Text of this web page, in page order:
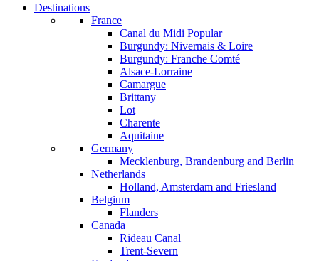
Destinations
France
Canal du Midi Popular
Burgundy: Nivernais & Loire
Burgundy: Franche Comté
Alsace-Lorraine
Camargue
Brittany
Lot
Charente
Aquitaine
Germany
Mecklenburg, Brandenburg and Berlin
Netherlands
Holland, Amsterdam and Friesland
Belgium
Flanders
Canada
Rideau Canal
Trent-Severn